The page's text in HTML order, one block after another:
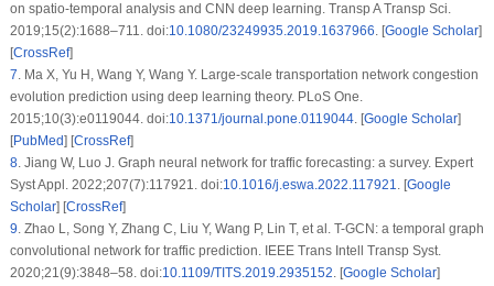
on spatio-temporal analysis and CNN deep learning. Transp A Transp Sci.
2019;15(2):1688–711. doi:10.1080/23249935.2019.1637966. [Google Scholar]
[CrossRef]
7.Ma X, Yu H, Wang Y, Wang Y. Large-scale transportation network congestion
evolution prediction using deep learning theory. PLoS One.
2015;10(3):e0119044. doi:10.1371/journal.pone.0119044. [Google Scholar]
[PubMed] [CrossRef]
8.Jiang W, Luo J. Graph neural network for traffic forecasting: a survey. Expert
Syst Appl. 2022;207(7):117921. doi:10.1016/j.eswa.2022.117921. [Google
Scholar] [CrossRef]
9.Zhao L, Song Y, Zhang C, Liu Y, Wang P, Lin T, et al. T-GCN: a temporal graph
convolutional network for traffic prediction. IEEE Trans Intell Transp Syst.
2020;21(9):3848–58. doi:10.1109/TITS.2019.2935152. [Google Scholar]